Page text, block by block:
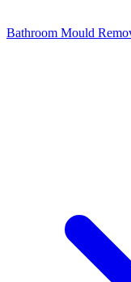
Bathroom Mould